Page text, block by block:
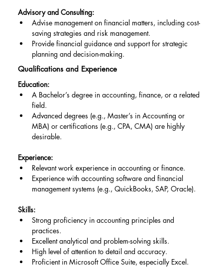
Advisory and Consulting:
Advise management on financial matters, including cost-
saving strategies and risk management.
Provide financial guidance and support for strategic
planning and decision-making.
Education:
A Bachelor’s degree in accounting, finance, or a related
field.
Advanced degrees (e.g., Master’s in Accounting or
MBA) or certifications (e.g., CPA, CMA) are highly
desirable.
Experience:
Relevant work experience in accounting or finance.
Experience with accounting software and financial
management systems (e.g., QuickBooks, SAP, Oracle).
Skills:
Strong proficiency in accounting principles and
practices.
Excellent analytical and problem-solving skills.
High level of attention to detail and accuracy.
Proficient in Microsoft Office Suite, especially Excel.
Qualifications and Experience